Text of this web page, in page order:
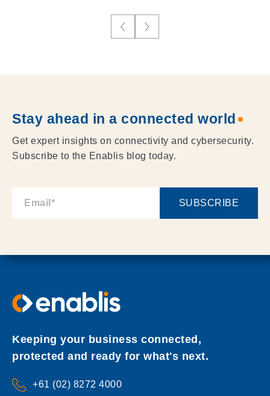
Stay ahead in a connected world
Get expert insights on connectivity and cybersecurity.
Subscribe to the Enablis blog today.
Keeping your business connected,
protected and ready for what's next.
+61 (02) 8272 4000